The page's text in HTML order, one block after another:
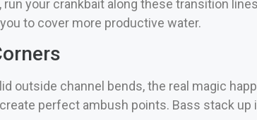
your crankbait along these transition
to cover more productive water.
outside channel bends, the real magic
perfect ambush points. Bass stack up